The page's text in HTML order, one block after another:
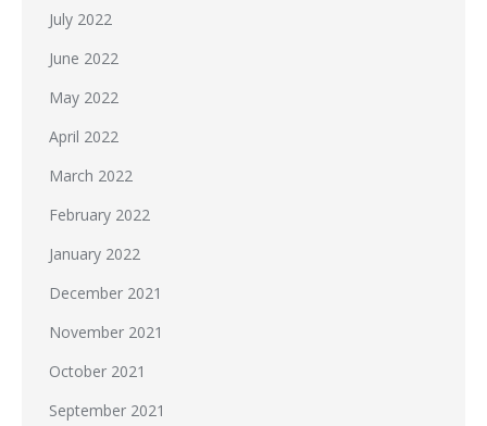
July 2022
June 2022
May 2022
April 2022
March 2022
February 2022
January 2022
December 2021
November 2021
October 2021
September 2021